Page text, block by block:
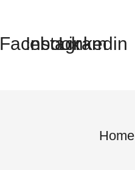
Facebook
Instagram
Linkedin
Home